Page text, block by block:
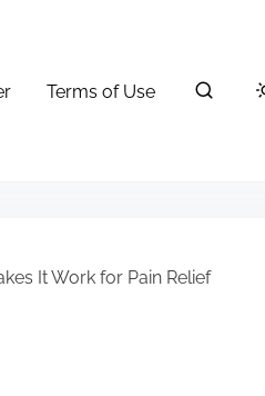
Terms of Use
It Work for Pain Relief